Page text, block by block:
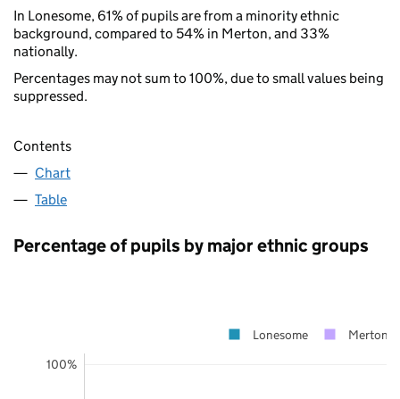
In Lonesome, 61% of pupils are from a minority ethnic
background, compared to 54% in Merton, and 33%
nationally.
Percentages may not sum to 100%, due to small values being
suppressed.
Contents
Chart
Table
Percentage of pupils by major ethnic groups
100%
Lonesome Merton